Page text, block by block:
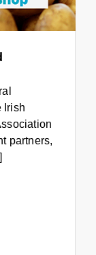
Irish
partners,